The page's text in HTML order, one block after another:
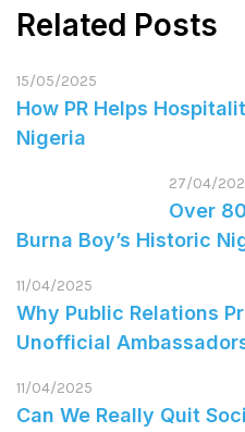
Related Posts
15/05/2025
How PR Helps
Nigeria
27/04/
Over
Burna Boy’s Historic
11/04/2025
Why Public Relations
Unofficial
11/04/2025
Can We Really Quit